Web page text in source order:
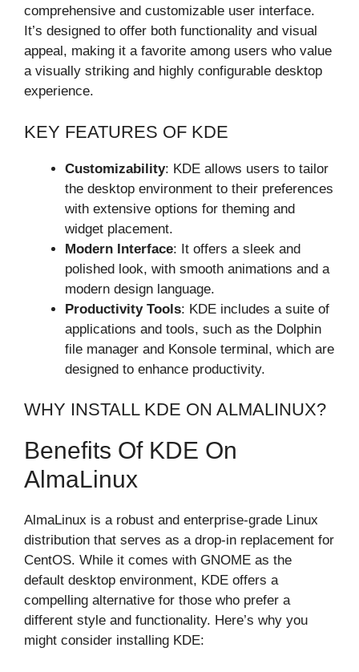
comprehensive and customizable user interface.
It’s designed to offer both functionality and visual
appeal, making it a favorite among users who value
a visually striking and highly configurable desktop
experience.
KEY FEATURES OF KDE
Customizability: KDE allows users to tailor
the desktop environment to their preferences
with extensive options for theming and
widget placement.
Modern Interface: It offers a sleek and
polished look, with smooth animations and a
modern design language.
Productivity Tools: KDE includes a suite of
applications and tools, such as the Dolphin
file manager and Konsole terminal, which are
designed to enhance productivity.
WHY INSTALL KDE ON ALMALINUX?
Benefits Of KDE On
AlmaLinux
AlmaLinux is a robust and enterprise-grade Linux
distribution that serves as a drop-in replacement for
CentOS. While it comes with GNOME as the
default desktop environment, KDE offers a
compelling alternative for those who prefer a
different style and functionality. Here’s why you
might consider installing KDE: